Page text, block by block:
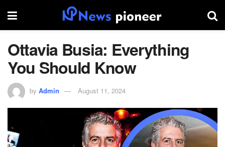
Ottavia Busia: Everything
You Should Know
by Admin August 11, 2024